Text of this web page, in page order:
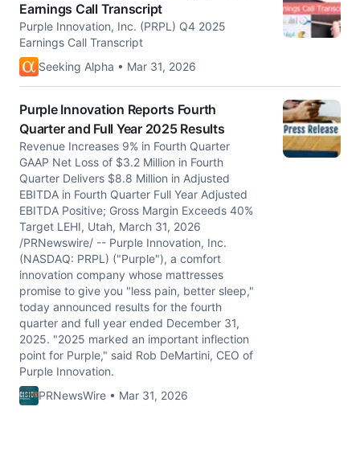
Earnings Call Transcript
Purple Innovation, Inc. (PRPL) Q4 2025
Earnings Call Transcript
Seeking Alpha • Mar 31, 2026
Purple Innovation Reports Fourth
Quarter and Full Year 2025 Results
Revenue Increases 9% in Fourth Quarter
GAAP Net Loss of $3.2 Million in Fourth
Quarter Delivers $8.8 Million in Adjusted
EBITDA in Fourth Quarter Full Year Adjusted
EBITDA Positive; Gross Margin Exceeds 40%
Target LEHI, Utah, March 31, 2026
/PRNewswire/ -- Purple Innovation, Inc.
(NASDAQ: PRPL) ("Purple"), a comfort
innovation company whose mattresses
promise to give you "less pain, better sleep,"
today announced results for the fourth
quarter and full year ended December 31,
2025. "2025 marked an important inflection
point for Purple," said Rob DeMartini, CEO of
Purple Innovation.
PRNewsWire • Mar 31, 2026